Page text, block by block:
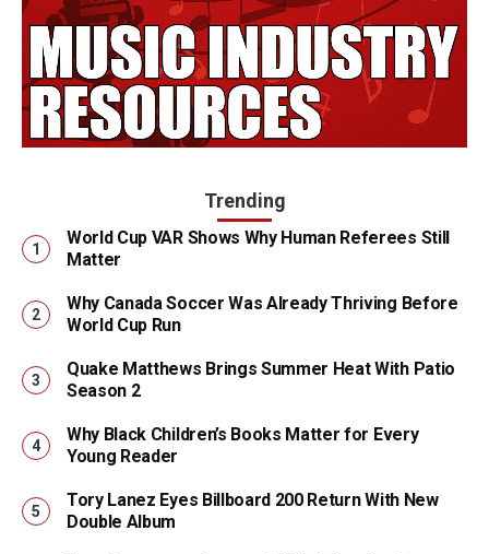
Trending
World Cup VAR Shows Why Human Referees Still
Matter
Why Canada Soccer Was Already Thriving Before
World Cup Run
Quake Matthews Brings Summer Heat With Patio
Season 2
Why Black Children’s Books Matter for Every
Young Reader
Tory Lanez Eyes Billboard 200 Return With New
Double Album